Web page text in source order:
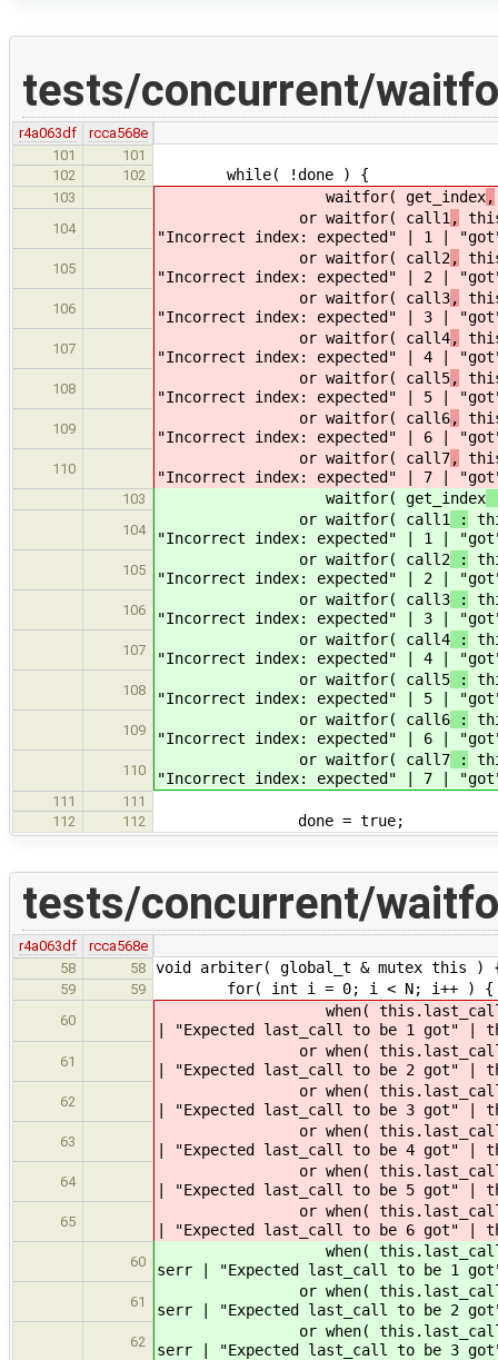
tests/concurrent/
r4a063df
rcca568e
101
101
102
102 while( !done ) {
103 waitfor( get_index,
104
or waitfor( call1 ,
"Incorrect index: expected" | 1 |
105
or waitfor( call2,
"Incorrect index: expected" | 2 |
106
or waitfor( call3,
"Incorrect index: expected" | 3 |
107
or waitfor( call4,
"Incorrect index: expected" | 4 |
108
or waitfor( call5,
"Incorrect index: expected" | 5 |
109
or waitfor( call6,
"Incorrect index: expected" | 6 |
110
or waitfor( call7,
"Incorrect index: expected" | 7 |
103 waitfor( get_index
104
or waitfor( call1 :
"Incorrect index: expected" | 1 |
105
or waitfor( call2 :
"Incorrect index: expected" | 2 |
106
or waitfor( call3 :
"Incorrect index: expected" | 3 |
107
or waitfor( call4 :
"Incorrect index: expected" | 4 |
108
or waitfor( call5 :
"Incorrect index: expected" | 5 |
109
or waitfor( call6 :
"Incorrect index: expected" | 6 |
110
or waitfor( call7 :
"Incorrect index: expected" | 7 |
111
111
112
112 done = true;
tests/concurrent/
r4a063df
rcca568e
58
58 void arbiter( global_t & mutex this )
59 59 for( int i = 0; i < N; i++ ) {
60
when( this.last_call ==
| "Expected last_call to be 1 got"
61
or when( this.last_call ==
| "Expected last_call to be 2 got"
62
or when( this.last_call ==
| "Expected last_call to be 3 got"
63
or when( this.last_call ==
| "Expected last_call to be 4 got"
64
or when( this.last_call ==
| "Expected last_call to be 5 got"
65
or when( this.last_call ==
| "Expected last_call to be 6 got"
60
when( this.last_call ==
serr | "Expected last_call to be 1
61
or when( this.last_call ==
serr | "Expected last_call to be 2
62
or when( this.last_call ==
serr | "Expected last_call to be 3